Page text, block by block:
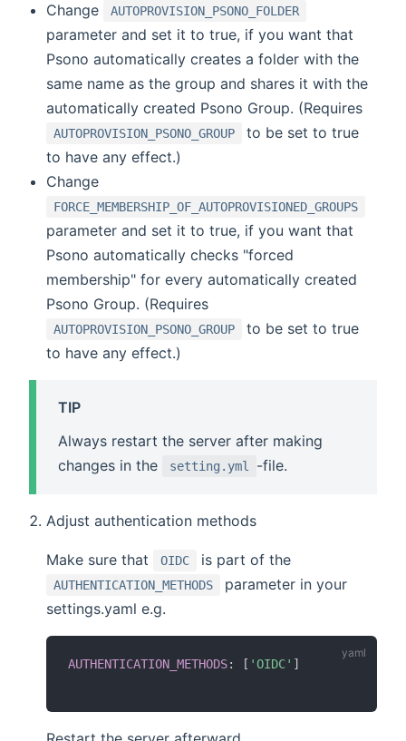
Change
AUTOPROVISION_PSONO_FOLDER
parameter and set it to true, if you want that
Psono automatically creates a folder with the
same name as the group and shares it with the
automatically created Psono Group. (Requires
AUTOPROVISION_PSONO_GROUP
to be set to true
to have any effect.)
Change
FORCE_MEMBERSHIP_OF_AUTOPROVISIONED_GROUPS
parameter and set it to true, if you want that
Psono automatically checks "forced
membership" for every automatically created
Psono Group. (Requires
AUTOPROVISION_PSONO_GROUP
to be set to true
to have any effect.)
TIP
Always restart the server after making
changes in the
setting.yml -file.
Adjust authentication methods
Make sure that OIDC is part of the
AUTHENTICATION_METHODS
parameter in your
settings.yaml e.g.
AUTHENTICATION_METHODS: [ 'OIDC' ]